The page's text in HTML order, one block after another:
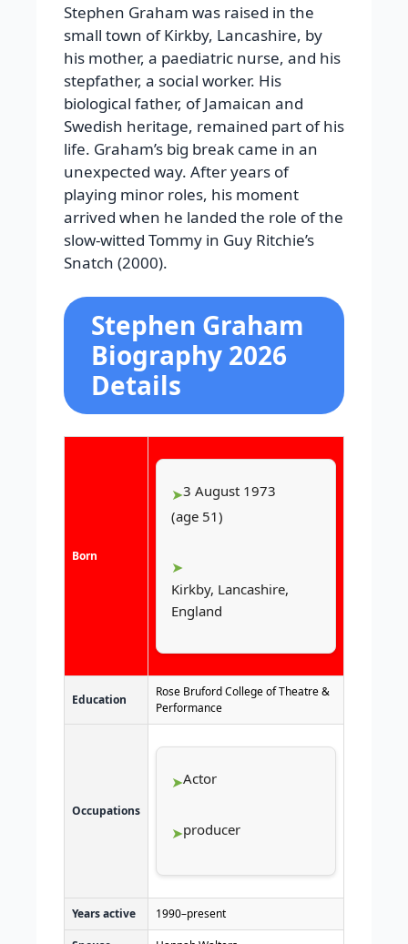
Stephen Graham was raised in the
small town of Kirkby, Lancashire, by
his mother, a paediatric nurse, and his
stepfather, a social worker. His
biological father, of Jamaican and
Swedish heritage, remained part of his
life. Graham’s big break came in an
unexpected way. After years of
playing minor roles, his moment
arrived when he landed the role of the
slow-witted Tommy in Guy Ritchie’s
Snatch (2000).
Stephen Graham
Biography 2026
Details
Born
3 August 1973
(age 51)
Kirkby, Lancashire,
England
Education
Rose Bruford College of Theatre &
Performance
Occupations
Actor
producer
Years active 1990–present